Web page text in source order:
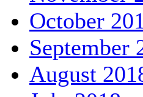
October
September
August